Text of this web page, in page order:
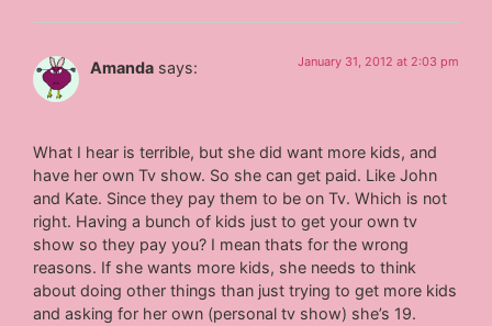
Amanda says: January 31, 2012 at 2:03 pm
What I hear is terrible, but she did want more kids, and
have her own Tv show. So she can get paid. Like John
and Kate. Since they pay them to be on Tv. Which is not
right. Having a bunch of kids just to get your own tv
show so they pay you? I mean thats for the wrong
reasons. If she wants more kids, she needs to think
about doing other things than just trying to get more kids
and asking for her own (personal tv show) she’s 19.